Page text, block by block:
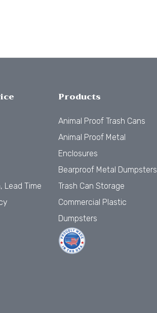
Lead Time
Products
Animal Proof Trash Cans
Animal Proof Metal
Enclosures
Bearproof Metal Dumpsters
Trash Can Storage
Commercial Plastic
Dumpsters